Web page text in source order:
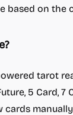
based on the
tarot
5 Card, 7
cards